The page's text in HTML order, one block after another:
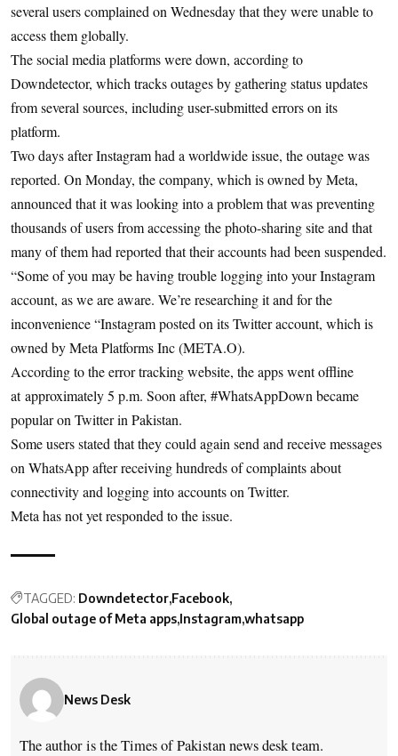
several users complained on Wednesday that they were unable to
access them globally.
The social media platforms were down, according to
Downdetector, which tracks outages by gathering status updates
from several sources, including user-submitted errors on its
platform.
Two days after Instagram had a worldwide issue, the outage was
reported. On Monday, the company, which is owned by Meta,
announced that it was looking into a problem that was preventing
thousands of users from accessing the photo-sharing site and that
many of them had reported that their accounts had been suspended.
“Some of you may be having trouble logging into your Instagram
account, as we are aware. We’re researching it and for the
inconvenience “Instagram posted on its Twitter account, which is
owned by Meta Platforms Inc (META.O).
According to the error tracking website, the apps went offline
at approximately 5 p.m. Soon after, #WhatsAppDown became
popular on Twitter in Pakistan.
Some users stated that they could again send and receive messages
on WhatsApp after receiving hundreds of complaints about
connectivity and logging into accounts on Twitter.
Meta has not yet responded to the issue.
TAGGED: Downdetector Facebook
Global outage of Meta apps Instagramwhatsapp
News Desk
The author is the Times of Pakistan news desk team.